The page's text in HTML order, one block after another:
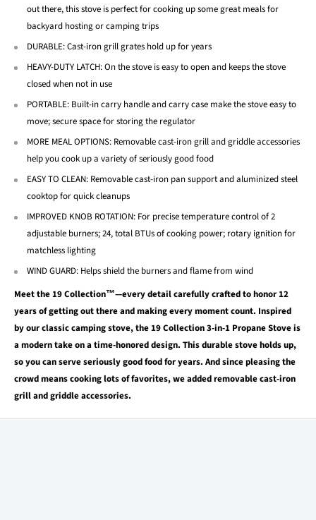
out there, this stove is perfect for cooking up some great meals for
backyard hosting or camping trips
DURABLE: Cast-iron grill grates hold up for years
HEAVY-DUTY LATCH: On the stove is easy to open and keeps the stove
closed when not in use
PORTABLE: Built-in carry handle and carry case make the stove easy to
move; secure space for storing the regulator
MORE MEAL OPTIONS: Removable cast-iron grill and griddle accessories
help you cook up a variety of seriously good food
EASY TO CLEAN: Removable cast-iron pan support and aluminized steel
cooktop for quick cleanups
IMPROVED KNOB ROTATION: For precise temperature control of 2
adjustable burners; 24, total BTUs of cooking power; rotary ignition for
matchless lighting
WIND GUARD: Helps shield the burners and flame from wind
Meet the 19 Collection™—every detail carefully crafted to honor 12
years of getting out there and making every moment count. Inspired
by our classic camping stove, the 19 Collection 3-in-1 Propane Stove is
a modern take on a time-honored design. This durable stove holds up,
so you can serve seriously good food for years. And since pleasing the
crowd means cooking lots of favorites, we added removable cast-iron
grill and griddle accessories.